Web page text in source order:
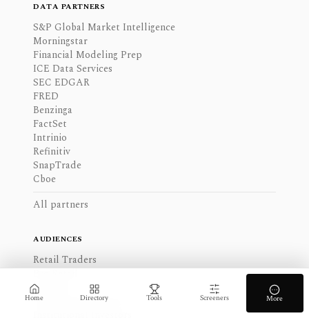
Home Directory Tools Screeners More
DATA PARTNERS
S&P Global Market Intelligence
Morningstar
Financial Modeling Prep
ICE Data Services
SEC EDGAR
FRED
Benzinga
FactSet
Intrinio
Refinitiv
SnapTrade
Cboe
All partners
AUDIENCES
Retail Traders
Analysts
Long-term Investors